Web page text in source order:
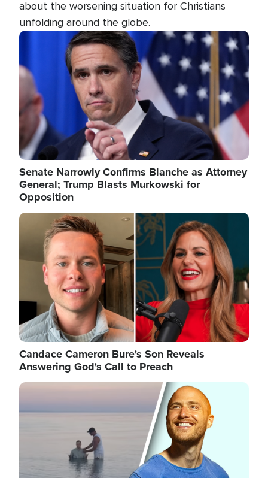
about the worsening situation for Christians
unfolding around the globe.
Image
Senate Narrowly Confirms Blanche as Attorney
General; Trump Blasts Murkowski for
Opposition
Image
Candace Cameron Bure's Son Reveals
Answering God's Call to Preach
Image